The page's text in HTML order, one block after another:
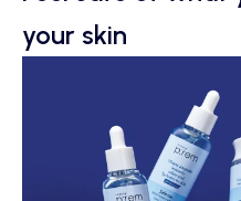
your skin